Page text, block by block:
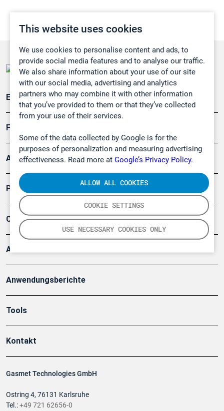
This website uses cookies
We use cookies to personalise content and ads, to
provide social media features and to analyse our traffic.
We also share information about your use of our site
with our social media, advertising and analytics
partners who may combine it with other information
that you’ve provided to them or that they’ve collected
from your use of their services.
Some of the data collected by Google is for the
purposes of personalization and measuring advertising
effectiveness. Read more at Google’s Privacy Policy.
COOKIE SETTINGS
USE NECESSARY COOKIES ONLY
ALLOW ALL COOKIES
Gasmet Technologies GmbH
Ostring 4, 76131 Karlsruhe
Tel.:+49 721 62656-0
Emissionsüberwachung
Forschung, Umwelt
Arbeitsschutz und Gefahrenabwehr
Produkte
Company
Artikel
Anwendungsberichte
Tools
Kontakt